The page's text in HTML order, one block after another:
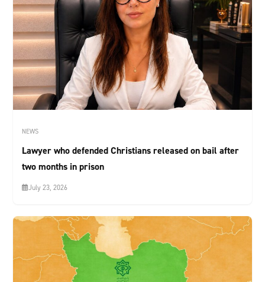
NEWS
Lawyer who defended Christians released on bail after
two months in prison
July 23, 2026